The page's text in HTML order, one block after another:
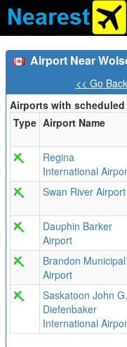
Airport Near
<< Go
Airports with
Type Airport Name
Regina
International
Swan River Airport
Dauphin Barker
Airport
Brandon Municipal
Airport
Saskatoon John G.
Diefenbaker
International